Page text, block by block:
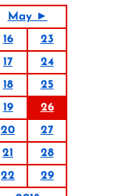
May ►
16
23
17
24
18
25
19
26
20
27
21
28
22
29